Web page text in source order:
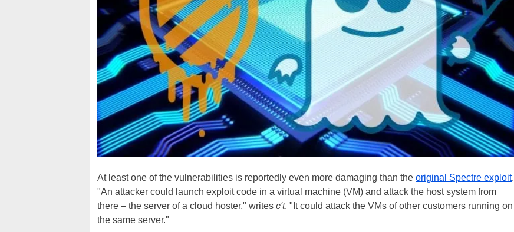
At least one of the vulnerabilities is reportedly even more damaging than the original Spectre exploit.
"An attacker could launch exploit code in a virtual machine (VM) and attack the host system from
there – the server of a cloud hoster," writes c't. "It could attack the VMs of other customers running on
the same server."